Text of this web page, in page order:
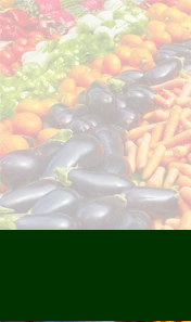
Skip
to
content